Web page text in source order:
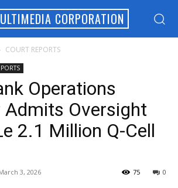
CORPORATION
COURT REPORTS
Operations
Admits Oversight
2.1 Million Q-Cell
3, 2026 0
75